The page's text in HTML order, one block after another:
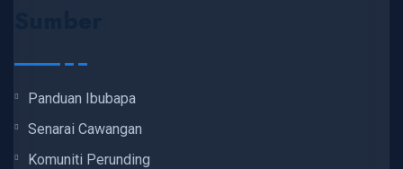
Panduan Ibubapa
Senarai Cawangan
Komuniti Perunding